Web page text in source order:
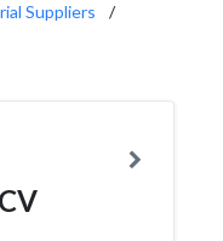
Suppliers